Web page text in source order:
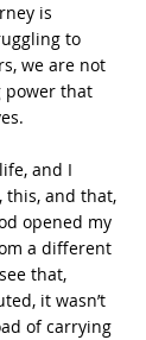
is
to
we are not
power that
and I
this, and that,
opened my
a different
that,
it wasn’t
of carrying